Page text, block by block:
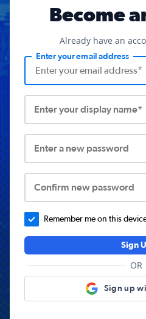
Become
Already have an
Enter your email address
Enter your display name*
Enter a new password
Confirm new password
Remember me on this
Sign
OR
Sign up